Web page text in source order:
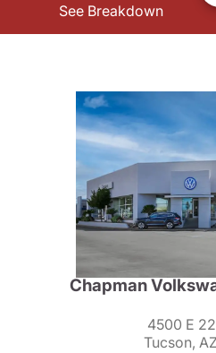
See Breakdown
Chapman
4500 E
Tucson,